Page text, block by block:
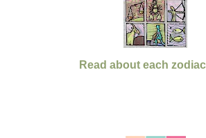
Read about each